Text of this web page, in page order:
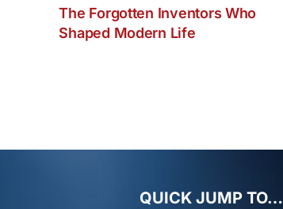
The Forgotten Inventors Who
Shaped Modern Life
QUICK JUMP TO…